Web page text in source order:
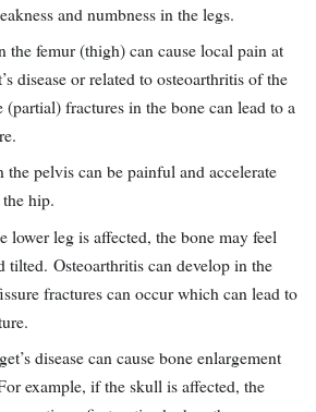
and numbness in the legs.
the femur (thigh) can cause local pain at
disease or related to osteoarthritis of the
fractures in the bone can lead to a
the pelvis can be painful and accelerate
hip.
lower leg is affected, the bone may feel
tilted. Osteoarthritis can develop in the
fractures can occur which can lead to
disease can cause bone enlargement
example, if the skull is affected, the